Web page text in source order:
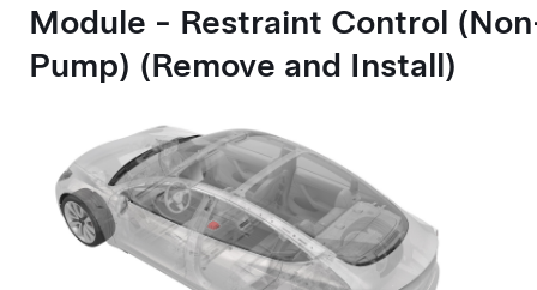
Module - Restraint Control
Pump) (Remove and Install)